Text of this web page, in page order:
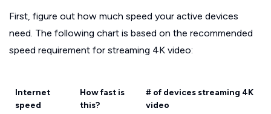
First, figure out how much speed your active devices
need. The following chart is based on the recommended
speed requirement for streaming 4K video:
Internet
speed
How fast is
this?
# of devices streaming 4K
video